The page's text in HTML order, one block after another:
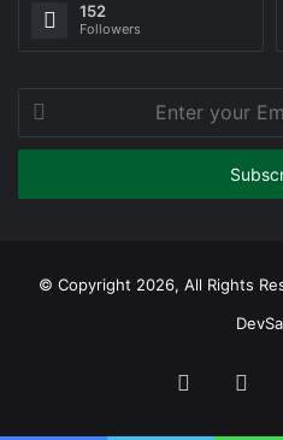
152
Followers
Enter
your
Email
© Copyright 2026, All Rights
Facebook